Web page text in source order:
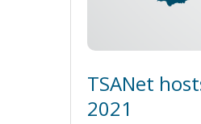
TSANet
2021